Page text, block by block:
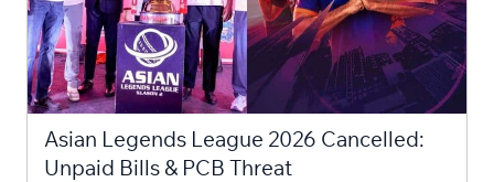
Asian Legends League 2026 Cancelled:
Unpaid Bills & PCB Threat